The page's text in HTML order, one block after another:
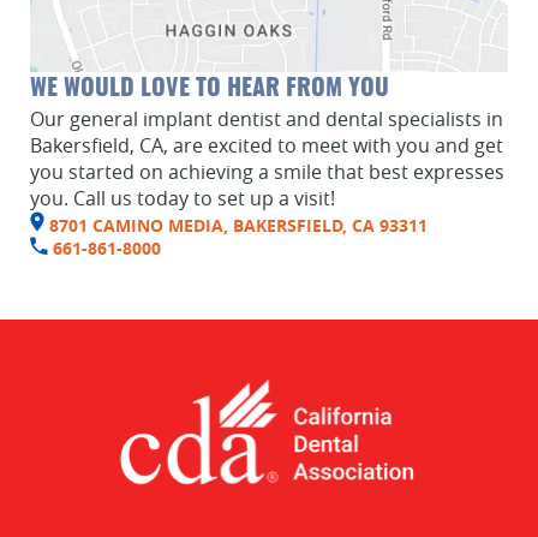
WE WOULD LOVE TO HEAR FROM YOU
Our general implant dentist and dental specialists in
Bakersfield, CA, are excited to meet with you and get
you started on achieving a smile that best expresses
you. Call us today to set up a visit!
8701 CAMINO MEDIA, BAKERSFIELD, CA 93311
661-861-8000